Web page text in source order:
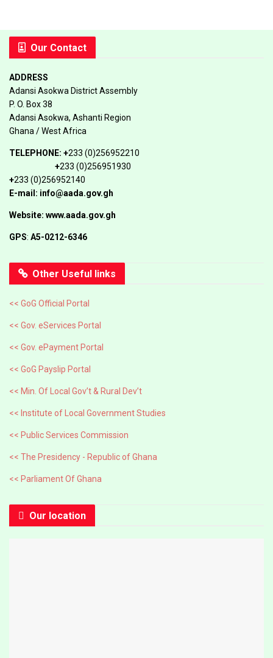
Our Contact
ADDRESS
Adansi Asokwa District Assembly
P. O. Box 38
Adansi Asokwa, Ashanti Region
Ghana / West Africa
TELEPHONE: +233 (0)256952210
+233 (0)256951930
+233 (0)256952140
E-mail: info@aada.gov.gh
Website: www.aada.gov.gh
GPS: A5-0212-6346
Other Useful links
<< GoG Official Portal
<< Gov. eServices Portal
<< Gov. ePayment Portal
<< GoG Payslip Portal
<< Min. Of Local Gov’t & Rural Dev’t
<< Institute of Local Government Studies
<< Public Services Commission
<< The Presidency - Republic of Ghana
<< Parliament Of Ghana
Our location